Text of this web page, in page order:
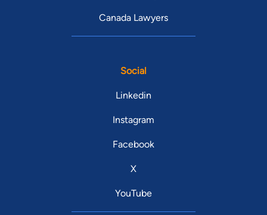
Canada Lawyers
Social
Linkedin
Instagram
Facebook
X
YouTube